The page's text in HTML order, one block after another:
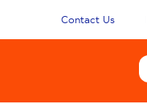
Contact Us